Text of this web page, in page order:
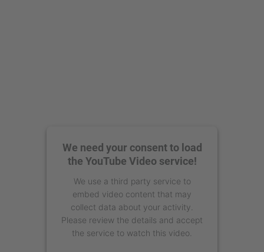
We need your consent to load
the YouTube Video service!
We use a third party service to
embed video content that may
collect data about your activity.
Please review the details and accept
the service to watch this video.